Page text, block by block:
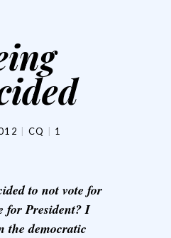
CQ
1
to not vote for
for President? I
the democratic